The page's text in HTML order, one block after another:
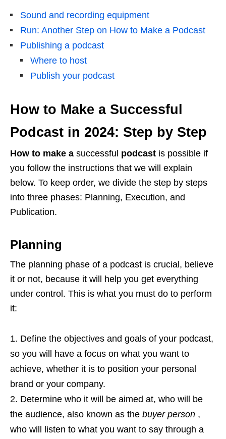
Sound and recording equipment
Run: Another Step on How to Make a Podcast
Publishing a podcast
Where to host
Publish your podcast
How to Make a Successful
Podcast in 2024: Step by Step
How to make a successful podcast is possible if
you follow the instructions that we will explain
below. To keep order, we divide the step by steps
into three phases: Planning, Execution, and
Publication.
Planning
The planning phase of a podcast is crucial, believe
it or not, because it will help you get everything
under control. This is what you must do to perform
it:
Define the objectives and goals of your podcast,
so you will have a focus on what you want to
achieve, whether it is to position your personal
brand or your company.
Determine who it will be aimed at, who will be
the audience, also known as the buyer person ,
who will listen to what you want to say through a